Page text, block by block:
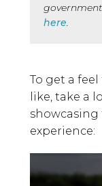
here.
To get a
like, take a
showcasing
experience: